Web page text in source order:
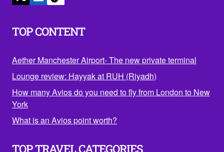
TOP CONTENT
Aether Manchester Airport- The new private terminal
Lounge review: Hayyak at RUH (Riyadh)
How many Avios do you need to fly from London to New
York
What is an Avios point worth?
TOP TRAVEL CATEGORIES